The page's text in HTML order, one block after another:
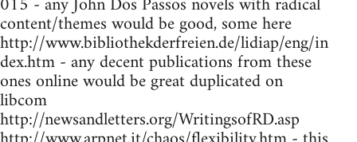
content/themes would be good, some here
http://www.bibliothekderfreien.de/lidiap/eng/in
dex.htm - any decent publications from these
ones online would be great duplicated on
libcom
http://newsandletters.org/WritingsofRD.asp